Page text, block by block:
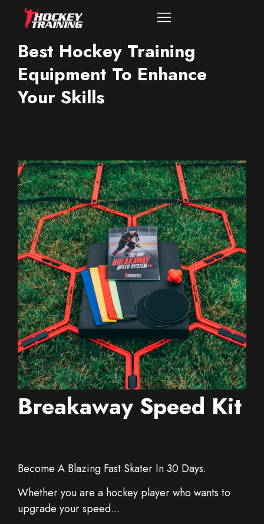
Best Hockey Training
Equipment To Enhance
Your Skills
Breakaway Speed Kit
Become A Blazing Fast Skater In 30 Days.
Whether you are a hockey player who wants to
upgrade your speed...